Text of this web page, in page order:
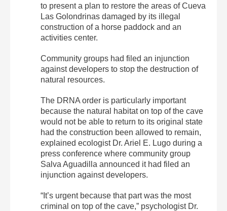
to present a plan to restore the areas of Cueva
Las Golondrinas damaged by its illegal
construction of a horse paddock and an
activities center.
Community groups had filed an injunction
against developers to stop the destruction of
natural resources.
The DRNA order is particularly important
because the natural habitat on top of the cave
would not be able to return to its original state
had the construction been allowed to remain,
explained ecologist Dr. Ariel E. Lugo during a
press conference where community group
Salva Aguadilla announced it had filed an
injunction against developers.
“It’s urgent because that part was the most
criminal on top of the cave,” psychologist Dr.